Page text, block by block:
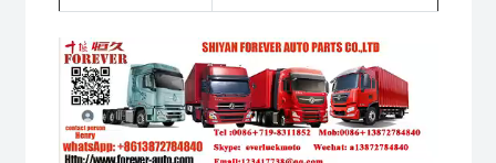
quantity
Video
Player